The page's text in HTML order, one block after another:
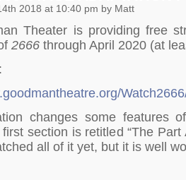
2018 at 10:40 pm by Matt
Theater is providing free
2666 through April 2020 (at
changes some features
section is retitled “The Part
all of it yet, but it is well